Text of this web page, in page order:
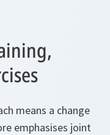
means a change
emphasises joint